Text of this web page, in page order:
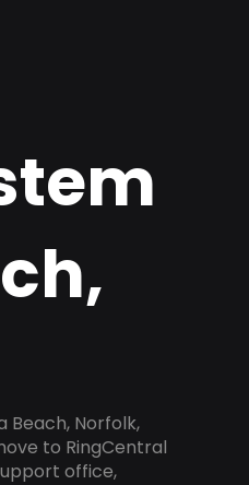
Beach, Norfolk,
to RingCentral
office,